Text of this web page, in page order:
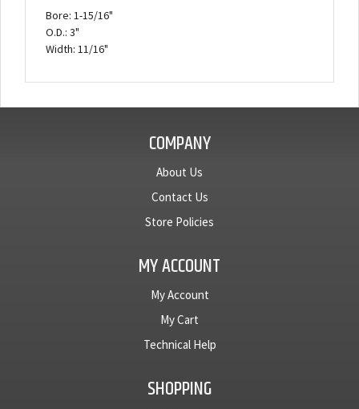
Bore: 1-15/16"
O.D.: 3"
Width: 11/16"
COMPANY
About Us
Contact Us
Store Policies
MY ACCOUNT
My Account
My Cart
Technical Help
SHOPPING